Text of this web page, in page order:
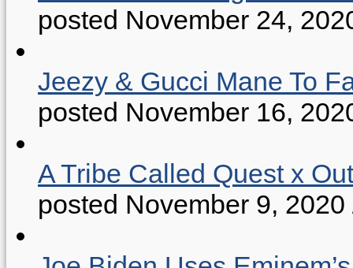
posted November 24,
Jeezy & Gucci Mane To
posted November 16,
A Tribe Called Quest x
posted November 9, 2020